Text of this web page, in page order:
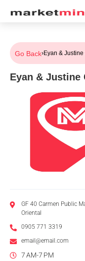
Go Back›Eyan &
Eyan & Justine
GF 40 Carmen Public
Oriental
0905 771 3319
email@email.com
7 AM-7 PM